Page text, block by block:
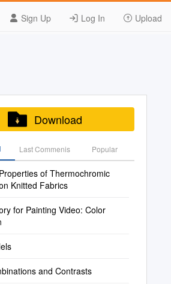
Sign Up Log In Upload
Download
Last Commenis Popular
of Thermochromic
Knitted Fabrics
for Painting Video: Color
and Contrasts